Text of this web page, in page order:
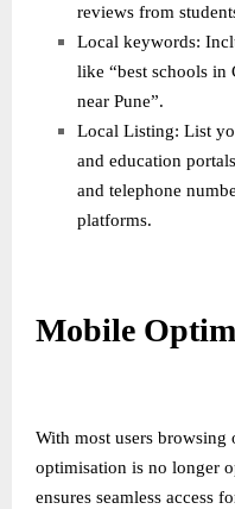
reviews from
Local keywords:
like “best schools in
near Pune”.
Local Listing: List
and education
and telephone
platforms.
Mobile
With most users browsing
optimisation is no longer
ensures seamless access